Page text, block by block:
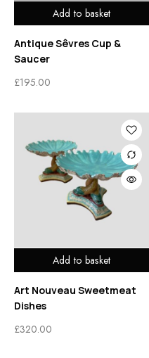
Add to basket
Antique Sêvres Cup &
Saucer
£195.00
Add to basket
Art Nouveau Sweetmeat
Dishes
£320.00